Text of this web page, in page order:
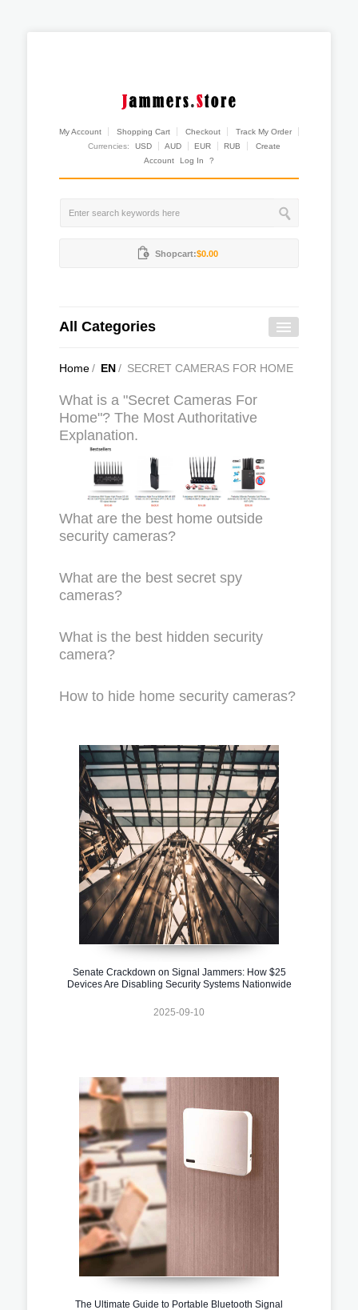
My Account Shopping Cart Checkout
Track My Order
Currencies:
USD AUD EUR RUB
Create
Account
Log In ?
Shopcart:$0.00
All Categories
Home/ EN/ SECRET CAMERAS FOR HOME
What is a "Secret Cameras For
Home"? The Most Authoritative
Explanation.
What are the best home outside
security cameras?
What are the best secret spy
cameras?
What is the best hidden security
camera?
How to hide home security cameras?
Senate Crackdown on Signal Jammers: How $25
Devices Are Disabling Security Systems Nationwide
2025-09-10
The Ultimate Guide to Portable Bluetooth Signal